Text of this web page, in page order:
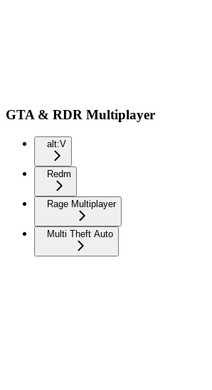
GTA & RDR Multiplayer
alt:V
Redm
Rage Multiplayer
Multi Theft Auto